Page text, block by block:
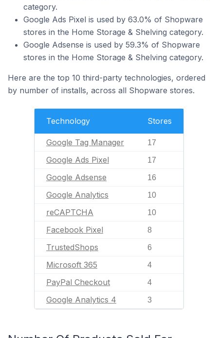
category.
Google Ads Pixel is used by 63.0% of Shopware
stores in the Home Storage & Shelving category.
Google Adsense is used by 59.3% of Shopware
stores in the Home Storage & Shelving category.
Here are the top 10 third-party technologies, ordered
by number of installs, across all Shopware stores.
Technology Stores
Google Tag Manager 17
Google Ads Pixel 17
Google Adsense 16
Google Analytics 10
reCAPTCHA 10
Facebook Pixel 8
TrustedShops 6
Microsoft 365 4
PayPal Checkout 4
Google Analytics 4 3